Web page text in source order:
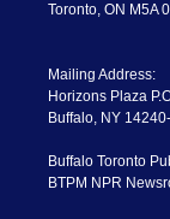
Toronto, ON M5A
Mailing Address:
Horizons Plaza
Buffalo, NY
Buffalo Toronto
BTPM NPR